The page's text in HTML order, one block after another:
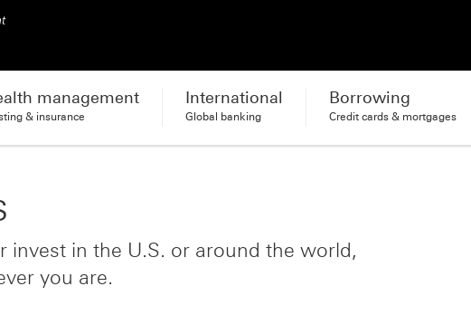
management
& insurance
International
Global banking
Borrowing
Credit cards & mortgages
in the U.S. or around the world,
you are.